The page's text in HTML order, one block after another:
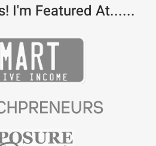
I'm Featured At......